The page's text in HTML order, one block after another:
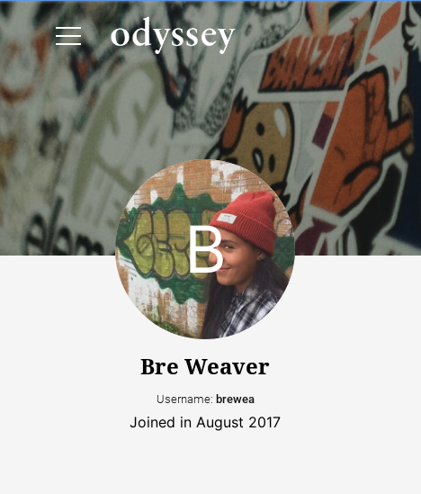
Bre Weaver
Username: brewea
Joined in August 2017